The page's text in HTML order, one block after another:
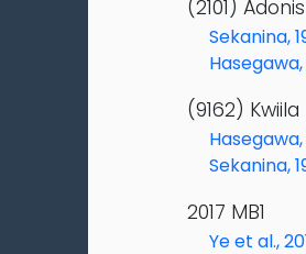
(2101)
Sekanina,
Hasegawa,
(9162) Kwiila
Hasegawa,
Sekanina,
2017 MB1
Ye et al.,